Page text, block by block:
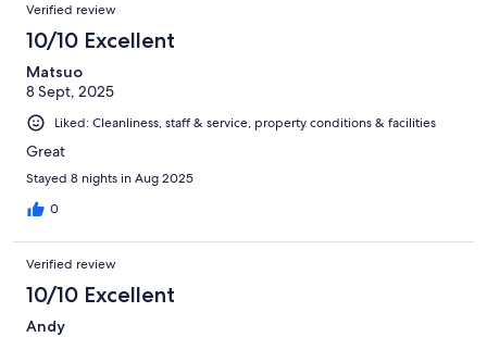
Verified review
10/10 Excellent
Matsuo
8 Sept, 2025
Liked: Cleanliness, staff & service, property conditions & facilities
Great
Stayed 8 nights in Aug 2025
0
Verified review
10/10 Excellent
Andy